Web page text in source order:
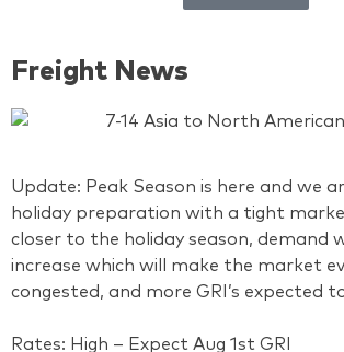
Freight News
Update: Peak Season is here and we
holiday preparation with a tight
closer to the holiday season, demand
increase which will make the market
congested, and more GRI’s expected
Rates: High – Expect Aug 1st GRI